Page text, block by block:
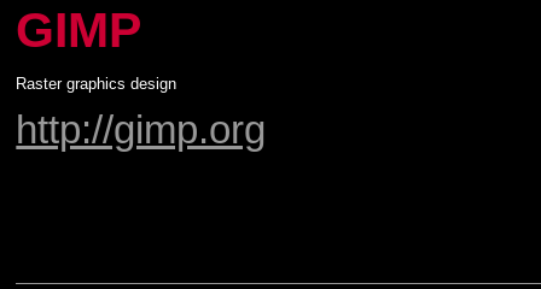
GIMP
Raster graphics design
http://gimp.org